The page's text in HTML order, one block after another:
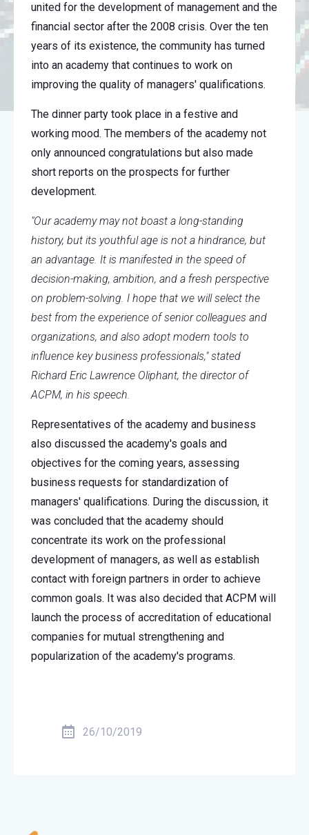
united for the development of management and the
financial sector after the 2008 crisis. Over the ten
years of its existence, the community has turned
into an academy that continues to work on
improving the quality of managers' qualifications.
The dinner party took place in a festive and
working mood. The members of the academy not
only announced congratulations but also made
short reports on the prospects for further
development.
"Our academy may not boast a long-standing
history, but its youthful age is not a hindrance, but
an advantage. It is manifested in the speed of
decision-making, ambition, and a fresh perspective
on problem-solving. I hope that we will select the
best from the experience of senior colleagues and
organizations, and also adopt modern tools to
influence key business professionals," stated
Richard Eric Lawrence Oliphant, the director of
ACPM, in his speech.
Representatives of the academy and business
also discussed the academy's goals and
objectives for the coming years, assessing
business requests for standardization of
managers' qualifications. During the discussion, it
was concluded that the academy should
concentrate its work on the professional
development of managers, as well as establish
contact with foreign partners in order to achieve
common goals. It was also decided that ACPM will
launch the process of accreditation of educational
companies for mutual strengthening and
popularization of the academy's programs.
26/10/2019